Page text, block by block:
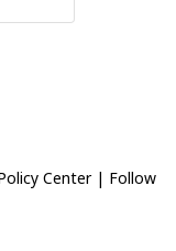
Center| Follow